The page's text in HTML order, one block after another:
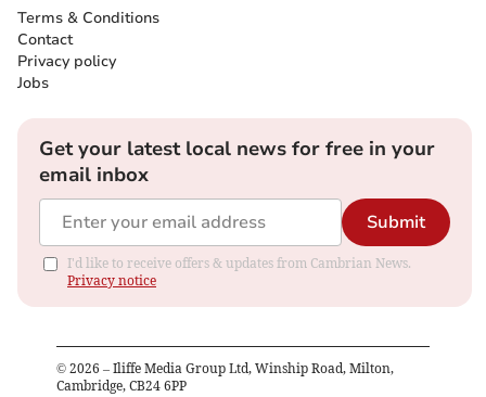
Terms & Conditions
Contact
Privacy policy
Jobs
Get your latest local news for free in your
email inbox
Submit
I'd like to receive offers & updates from Cambrian News.
Privacy notice
© 2026 – Iliffe Media Group Ltd, Winship Road, Milton,
Cambridge, CB24 6PP